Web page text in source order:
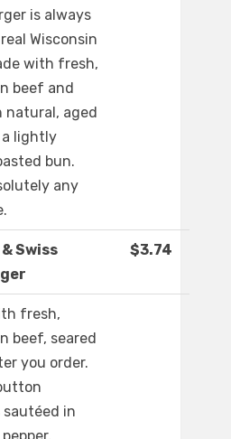
is always
Wisconsin
with fresh,
beef and
natural, aged
a lightly
bun.
any
Swiss
$3.74
fresh,
beef, seared
you order.
sautéed in